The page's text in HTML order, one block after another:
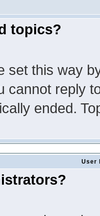
topics?
set this way
cannot reply
ended.
User